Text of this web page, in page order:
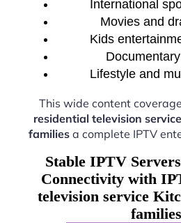
International
Movies and
Kids
Lifestyle and
This wide content
residential television
familiesa complete IPTV
Stable IPTV
Connectivity with
television service
families